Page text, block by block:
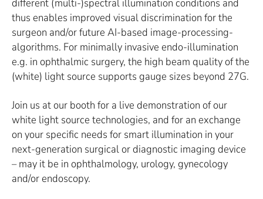
different (multi-)spectral illumination conditions and
thus enables improved visual discrimination for the
surgeon and/or future AI-based image-processing-
algorithms. For minimally invasive endo-illumination
e.g. in ophthalmic surgery, the high beam quality of the
(white) light source supports gauge sizes beyond 27G.
Join us at our booth for a live demonstration of our
white light source technologies, and for an exchange
on your specific needs for smart illumination in your
next-generation surgical or diagnostic imaging device
– may it be in ophthalmology, urology, gynecology
and/or endoscopy.